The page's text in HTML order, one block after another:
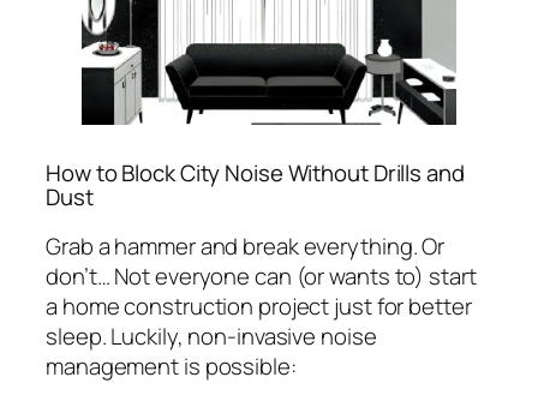
How to Block City Noise Without Drills and
Dust
Grab a hammer and break everything. Or
don’t… Not everyone can (or wants to) start
a home construction project just for better
sleep. Luckily, non-invasive noise
management is possible: